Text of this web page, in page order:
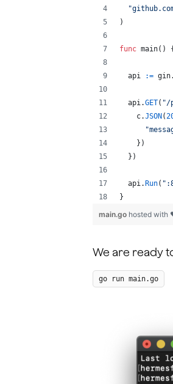
)
func main() {
api := gin.
api.GET( "/
c.JSON (
    })
  })
api. Run(
}
main.go hosted with
We are ready
go run main.go